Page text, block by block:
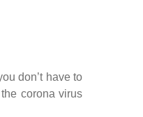
don’t have to
corona virus